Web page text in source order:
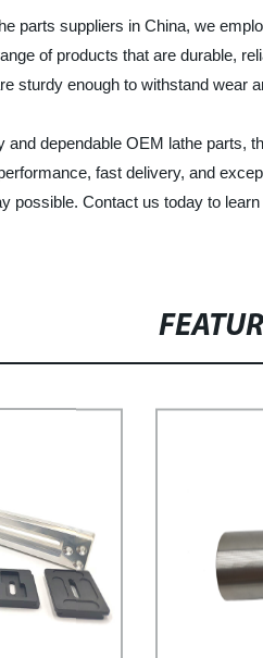
parts suppliers in China, we
of products that are durable,
sturdy enough to withstand wear
and dependable OEM lathe parts,
fast delivery, and
possible. Contact us today to